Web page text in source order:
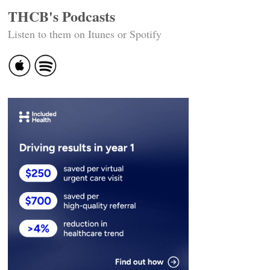
THCB's Podcasts
Listen to them on Itunes or Spotify